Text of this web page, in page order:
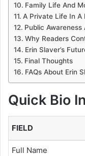
Family Life And
A Private Life In A
Public Awareness
Why Readers
Erin Slaver’s
Final Thoughts
FAQs About Erin
Quick Bio
FIELD
Full Name